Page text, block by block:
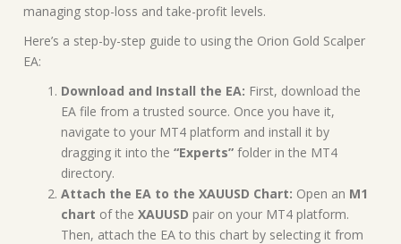
managing stop-loss and take-profit levels.
Here’s a step-by-step guide to using the Orion Gold Scalper
EA:
Download and Install the EA: First, download the
EA file from a trusted source. Once you have it,
navigate to your MT4 platform and install it by
dragging it into the “Experts” folder in the MT4
directory.
Attach the EA to the XAUUSD Chart: Open an M1
chart of the XAUUSD pair on your MT4 platform.
Then, attach the EA to this chart by selecting it from